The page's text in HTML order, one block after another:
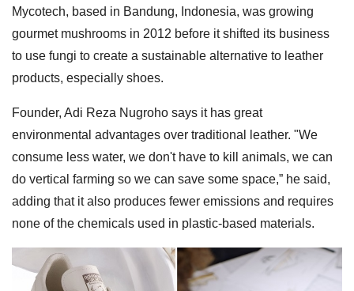
Mycotech, based in Bandung, Indonesia, was growing
gourmet mushrooms in 2012 before it shifted its business
to use fungi to create a sustainable alternative to leather
products, especially shoes.
Founder, Adi Reza Nugroho says it has great
environmental advantages over traditional leather. "We
consume less water, we don't have to kill animals, we can
do vertical farming so we can save some space,” he said,
adding that it also produces fewer emissions and requires
none of the chemicals used in plastic-based materials.